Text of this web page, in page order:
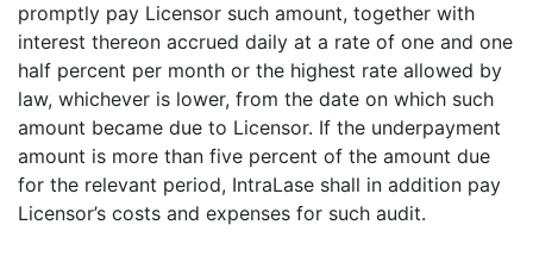
promptly pay Licensor such amount, together with
interest thereon accrued daily at a rate of one and one
half percent per month or the highest rate allowed by
law, whichever is lower, from the date on which such
amount became due to Licensor. If the underpayment
amount is more than five percent of the amount due
for the relevant period, IntraLase shall in addition pay
Licensor’s costs and expenses for such audit.